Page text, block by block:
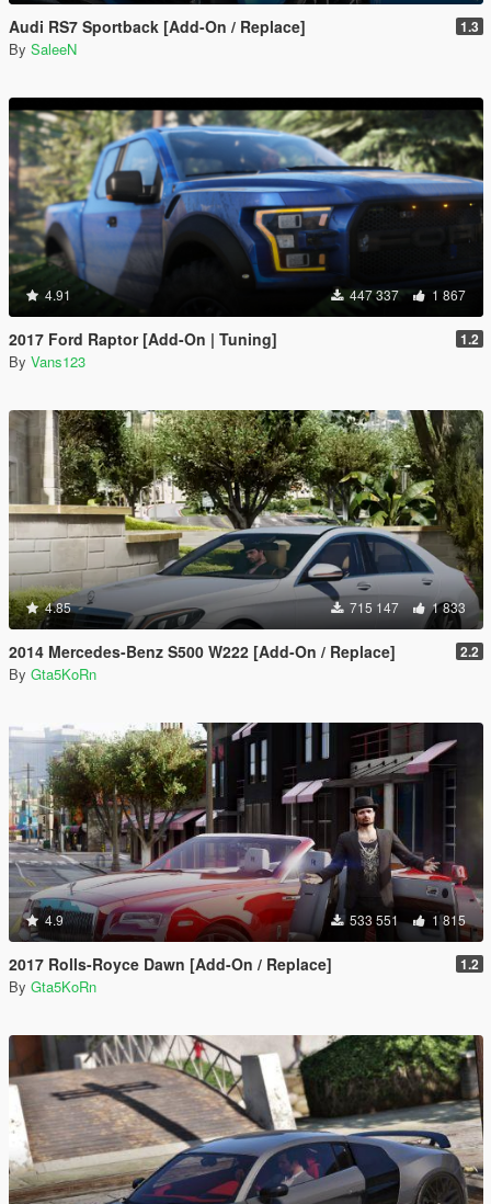
Audi RS7 Sportback [Add-On / Replace] 1.3
By SaleeN
4.91 447 337 1 867
2017 Ford Raptor [Add-On | Tuning] 1.2
By Vans123
4.85 715 147 1 833
2014 Mercedes-Benz S500 W222 [Add-On / Replace] 2.2
By Gta5KoRn
4.9 533 551 1 815
2017 Rolls-Royce Dawn [Add-On / Replace] 1.2
By Gta5KoRn